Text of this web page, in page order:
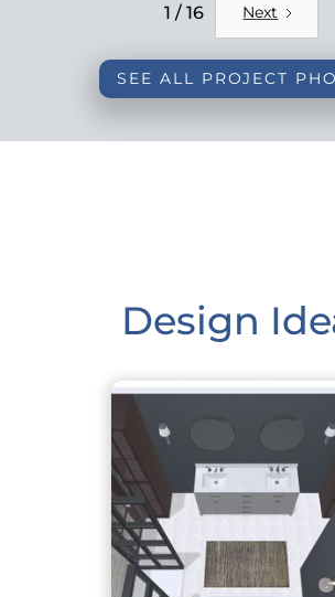
1 / 16 Next
SEE ALL PROJECT
Design